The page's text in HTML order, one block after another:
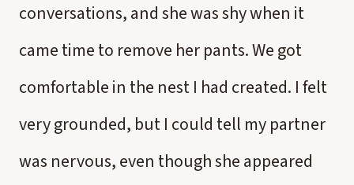
conversations, and she was shy when it
came time to remove her pants. We got
comfortable in the nest I had created. I felt
very grounded, but I could tell my partner
was nervous, even though she appeared